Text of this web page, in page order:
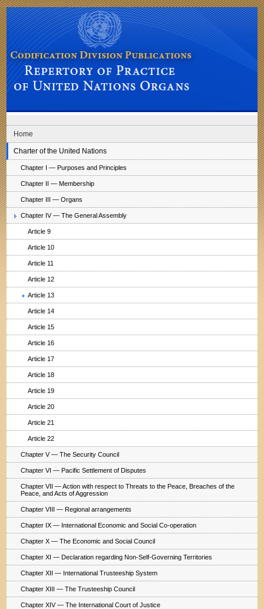
Skip to main navigation Skip to content
Codification Division Publications: Repertory of Practice of United Nations
Organs
Home
Charter of the United Nations
Chapter I — Purposes and Principles
Chapter II — Membership
Chapter III — Organs
Chapter IV — The General Assembly
Article 9
Article 10
Article 11
Article 12
Article 13
Article 14
Article 15
Article 16
Article 17
Article 18
Article 19
Article 20
Article 21
Article 22
Chapter V — The Security Council
Chapter VI — Pacific Settlement of Disputes
Chapter VII — Action with respect to Threats to the Peace, Breaches of the
Peace, and Acts of Aggression
Chapter VIII — Regional arrangements
Chapter IX — International Economic and Social Co-operation
Chapter X — The Economic and Social Council
Chapter XI — Declaration regarding Non-Self-Governing Territories
Chapter XII — International Trusteeship System
Chapter XIII — The Trusteeship Council
Chapter XIV — The International Court of Justice